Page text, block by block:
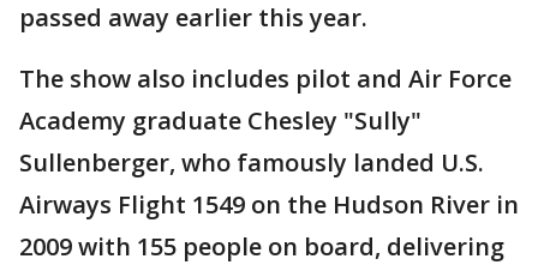
passed away earlier this year.
The show also includes pilot and Air Force
Academy graduate Chesley "Sully"
Sullenberger, who famously landed U.S.
Airways Flight 1549 on the Hudson River in
2009 with 155 people on board, delivering